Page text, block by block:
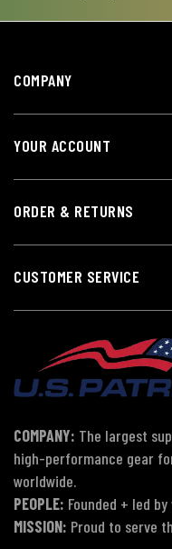
COMPANY
YOUR ACCOUNT
ORDER & RETURNS
CUSTOMER SERVICE
COMPANY: The largest
high-performance gear
worldwide.
PEOPLE: Founded + led
MISSION: Proud to serve